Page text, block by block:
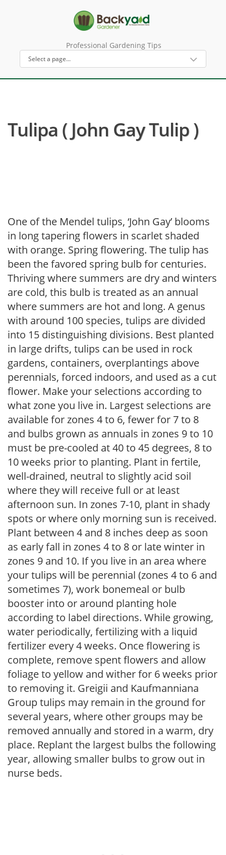
Professional Gardening Tips
Tulipa ( John Gay Tulip )
One of the Mendel tulips, ‘John Gay’ blooms
in long tapering flowers in scarlet shaded
with orange. Spring flowering. The tulip has
been the favored spring bulb for centuries.
Thriving where summers are dry and winters
are cold, this bulb is treated as an annual
where summers are hot and long. A genus
with around 100 species, tulips are divided
into 15 distinguishing divisions. Best planted
in large drifts, tulips can be used in rock
gardens, containers, overplantings above
perennials, forced indoors, and used as a cut
flower. Make your selections according to
what zone you live in. Largest selections are
available for zones 4 to 6, fewer for 7 to 8
and bulbs grown as annuals in zones 9 to 10
must be pre-cooled at 40 to 45 degrees, 8 to
10 weeks prior to planting. Plant in fertile,
well-drained, neutral to slightly acid soil
where they will receive full or at least
afternoon sun. In zones 7-10, plant in shady
spots or where only morning sun is received.
Plant between 4 and 8 inches deep as soon
as early fall in zones 4 to 8 or late winter in
zones 9 and 10. If you live in an area where
your tulips will be perennial (zones 4 to 6 and
sometimes 7), work bonemeal or bulb
booster into or around planting hole
according to label directions. While growing,
water periodically, fertilizing with a liquid
fertilizer every 4 weeks. Once flowering is
complete, remove spent flowers and allow
foliage to yellow and wither for 6 weeks prior
to removing it. Greigii and Kaufmanniana
Group tulips may remain in the ground for
several years, where other groups may be
removed annually and stored in a warm, dry
place. Replant the largest bulbs the following
year, allowing smaller bulbs to grow out in
nurse beds.